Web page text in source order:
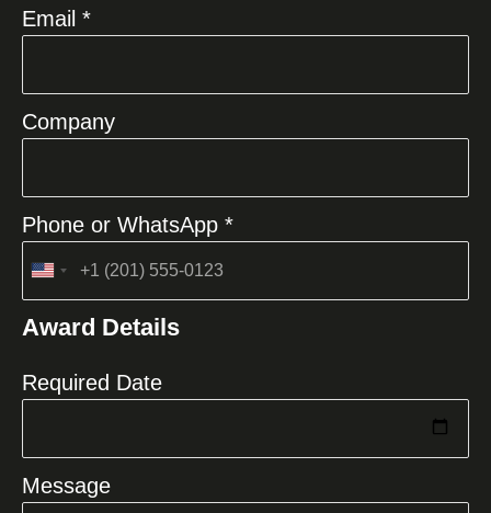
Email *
Company
Phone or WhatsApp *
United
+1
Award Details
Required Date
Message